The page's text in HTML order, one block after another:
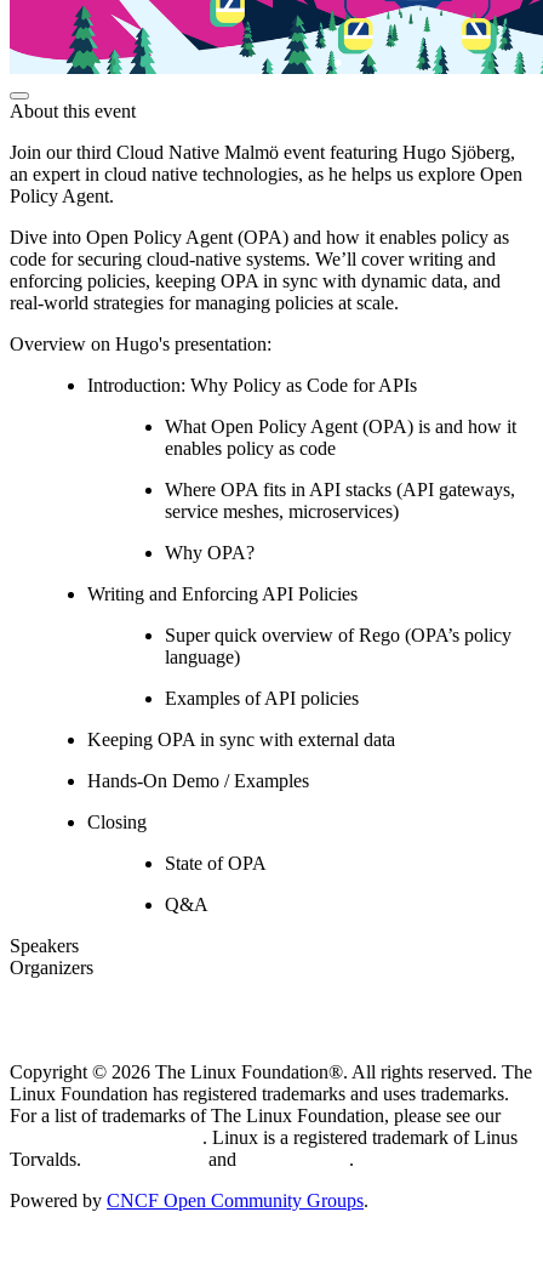
About this event
Join our third Cloud Native Malmö event featuring Hugo Sjöberg,
an expert in cloud native technologies, as he helps us explore Open
Policy Agent.
Dive into Open Policy Agent (OPA) and how it enables policy as
code for securing cloud-native systems. We’ll cover writing and
enforcing policies, keeping OPA in sync with dynamic data, and
real-world strategies for managing policies at scale.
Overview on Hugo's presentation:
Introduction: Why Policy as Code for APIs
What Open Policy Agent (OPA) is and how it
enables policy as code
Where OPA fits in API stacks (API gateways,
service meshes, microservices)
Why OPA?
Writing and Enforcing API Policies
Super quick overview of Rego (OPA’s policy
language)
Examples of API policies
Keeping OPA in sync with external data
Hands-On Demo / Examples
Closing
State of OPA
Q&A
Speakers
Organizers
Copyright © 2026 The Linux Foundation®. All rights reserved. The
Linux Foundation has registered trademarks and uses trademarks.
For a list of trademarks of The Linux Foundation, please see our
. Linux is a registered trademark of Linus
Torvalds.
and
.
Powered by CNCF Open Community Groups.